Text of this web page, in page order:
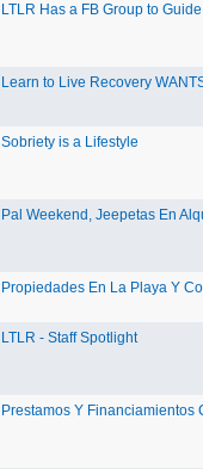
LTLR Has a FB Group to
Learn to Live Recovery
Sobriety is a Lifestyle
Pal Weekend, Jeepetas En
Propiedades En La Playa Y
LTLR - Staff Spotlight
Prestamos Y Financiamientos